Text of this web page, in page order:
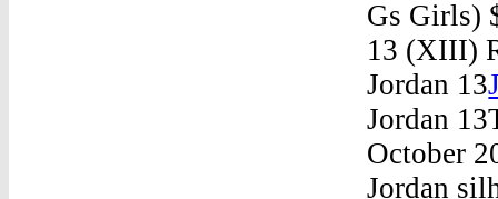
Gs Girls)
13 (XIII)
Jordan 13
Jordan
October
Jordan